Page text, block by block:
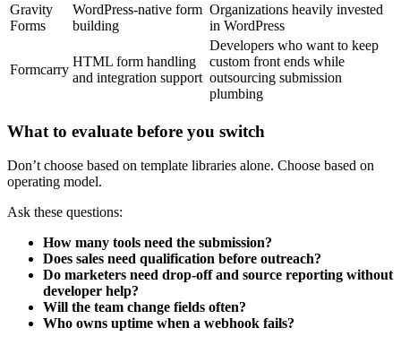
Gravity
Forms
WordPress-native form
building
Organizations heavily invested
in WordPress
Formcarry
HTML form handling
and integration support
Developers who want to keep
custom front ends while
outsourcing submission
plumbing
What to evaluate before you switch
Don’t choose based on template libraries alone. Choose based on
operating model.
Ask these questions:
How many tools need the submission?
Does sales need qualification before outreach?
Do marketers need drop-off and source reporting without
developer help?
Will the team change fields often?
Who owns uptime when a webhook fails?